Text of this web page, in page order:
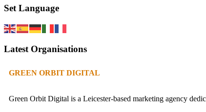
Set Language
Latest Organisations
GREEN ORBIT DIGITAL
Green Orbit Digital is a Leicester-based marketing agency